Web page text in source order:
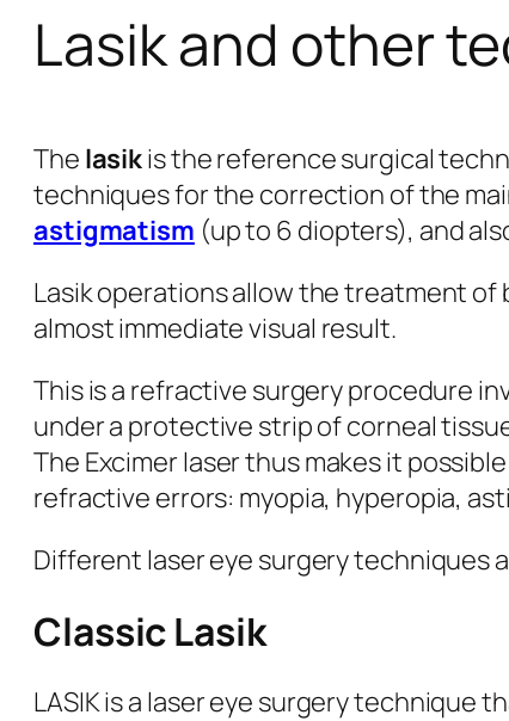
Lasik and other
The lasikis the reference surgical
techniques for the correction of the
astigmatism (up to 6 diopters), and
Lasik operations allow the treatment of
almost immediate visual result.
This is a refractive surgery procedure
under a protective strip of corneal
The Excimer laser thus makes it
refractive errors: myopia, hyperopia,
Different laser eye surgery techniques
Classic Lasik
LASIK is a laser eye surgery technique